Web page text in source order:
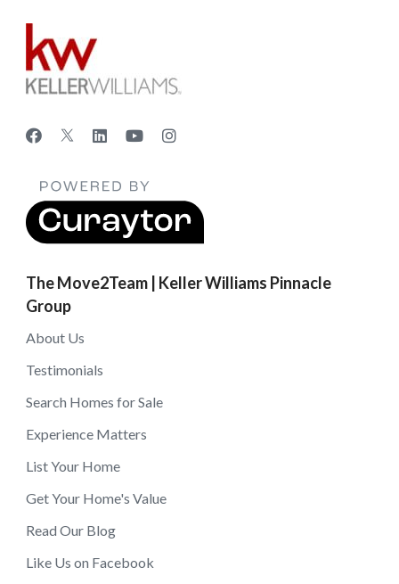
The Move2Team | Keller Williams Pinnacle
Group
About Us
Testimonials
Search Homes for Sale
Experience Matters
List Your Home
Get Your Home's Value
Read Our Blog
Like Us on Facebook